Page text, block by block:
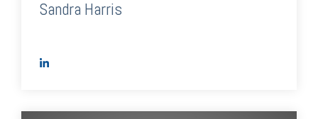
Sandra Harris